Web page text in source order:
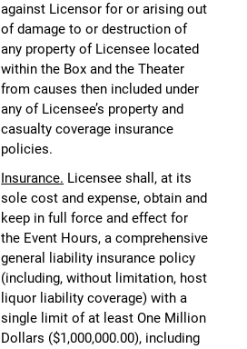
against Licensor for or arising out
of damage to or destruction of
any property of Licensee located
within the Box and the Theater
from causes then included under
any of Licensee’s property and
casualty coverage insurance
policies.
Insurance. Licensee shall, at its
sole cost and expense, obtain and
keep in full force and effect for
the Event Hours, a comprehensive
general liability insurance policy
(including, without limitation, host
liquor liability coverage) with a
single limit of at least One Million
Dollars ($1,000,000.00), including